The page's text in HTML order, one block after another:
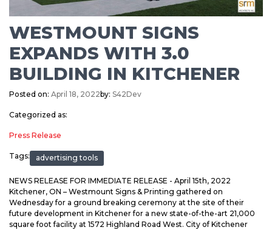
WESTMOUNT SIGNS
EXPANDS WITH 3.0
BUILDING IN KITCHENER
Posted on: April 18, 2022by: S42Dev
Categorized as:
Press Release
Tags: advertising tools
NEWS RELEASE FOR IMMEDIATE RELEASE - April 15th, 2022
Kitchener, ON – Westmount Signs & Printing gathered on
Wednesday for a ground breaking ceremony at the site of their
future development in Kitchener for a new state-of-the-art 21,000
square foot facility at 1572 Highland Road West. City of Kitchener